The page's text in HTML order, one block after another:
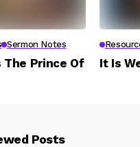
Sermon Notes
The Prince Of
It Is
Posts